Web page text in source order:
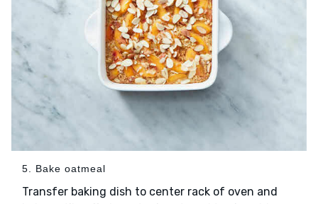
5. Bake oatmeal
Transfer baking dish to center rack of oven and